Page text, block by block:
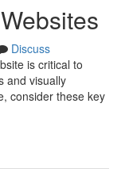
Discuss
is critical to
and visually
consider these key